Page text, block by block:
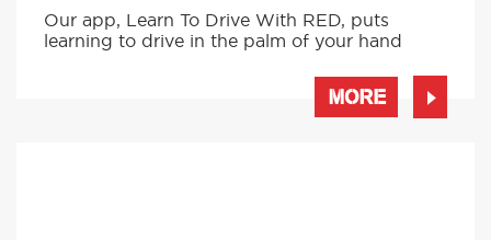
Our app, Learn To Drive With RED, puts
learning to drive in the palm of your hand
MORE